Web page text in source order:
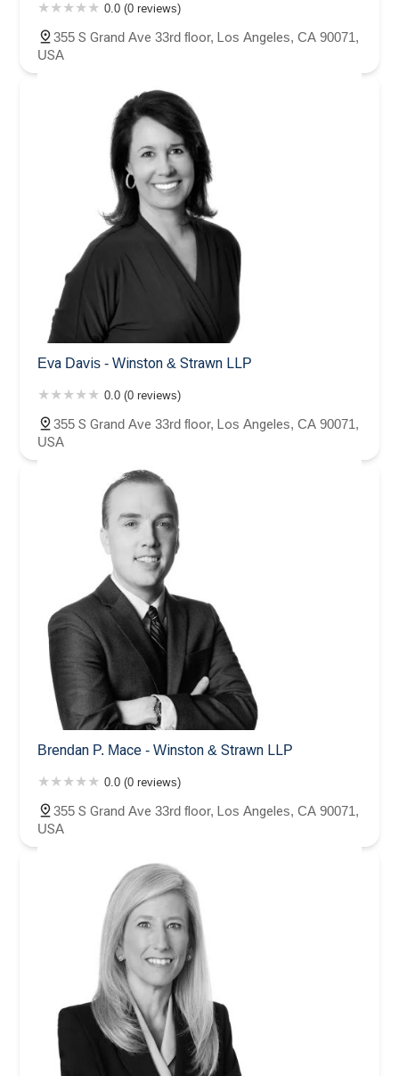
0.0 (0 reviews)
355 S Grand Ave 33rd floor, Los Angeles, CA 90071,
USA
Eva Davis - Winston & Strawn LLP
0.0 (0 reviews)
355 S Grand Ave 33rd floor, Los Angeles, CA 90071,
USA
Brendan P. Mace - Winston & Strawn LLP
0.0 (0 reviews)
355 S Grand Ave 33rd floor, Los Angeles, CA 90071,
USA